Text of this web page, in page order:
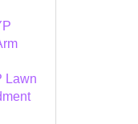
Lawn